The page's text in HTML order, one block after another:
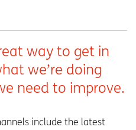
way to get in
we’re doing
need to improve.
include the latest